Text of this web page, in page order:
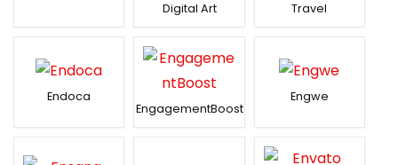
Digital Art
Travel
Endoca
EngagementBoost
Engwe